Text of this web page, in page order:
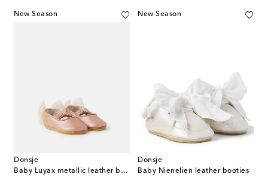
New Season
Donsje
Baby Luyax metallic leather ballet flats
New Season
Donsje
Baby Nienelien leather booties